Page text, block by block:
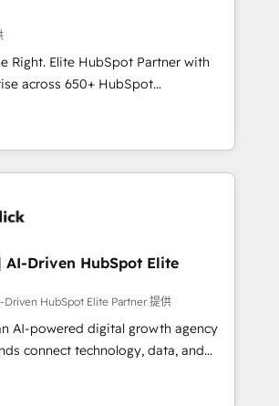
that align people, process,
for predictable, scalable revenue
spans RevOps, CRM and data
enablement, and strategic marketing,
As a HubSpot Elite
Right. Elite HubSpot Partner with
across 650+ HubSpot
help you use the HubSpot platform
improve your current HubSpot
your new one.
Driven HubSpot Elite
Driven HubSpot Elite Partner 提供
AI-powered digital growth agency
connect technology, data, and
measurable results. Founded in
across Spain, LATAM, and